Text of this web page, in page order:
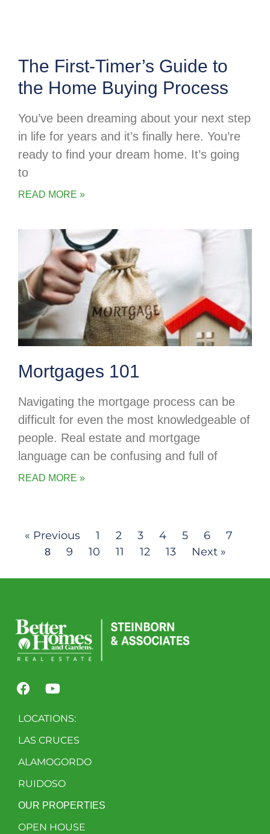
The First-Timer’s Guide to
the Home Buying Process
You’ve been dreaming about your next step
in life for years and it’s finally here. You’re
ready to find your dream home. It’s going
to
READ MORE »
Mortgages 101
Navigating the mortgage process can be
difficult for even the most knowledgeable of
people. Real estate and mortgage
language can be confusing and full of
READ MORE »
« Previous 1 2 3 4 5 6 7
8 9 10 11 12 13 Next »
LOCATIONS:
LAS CRUCES
ALAMOGORDO
RUIDOSO
OUR PROPERTIES
OPEN HOUSE